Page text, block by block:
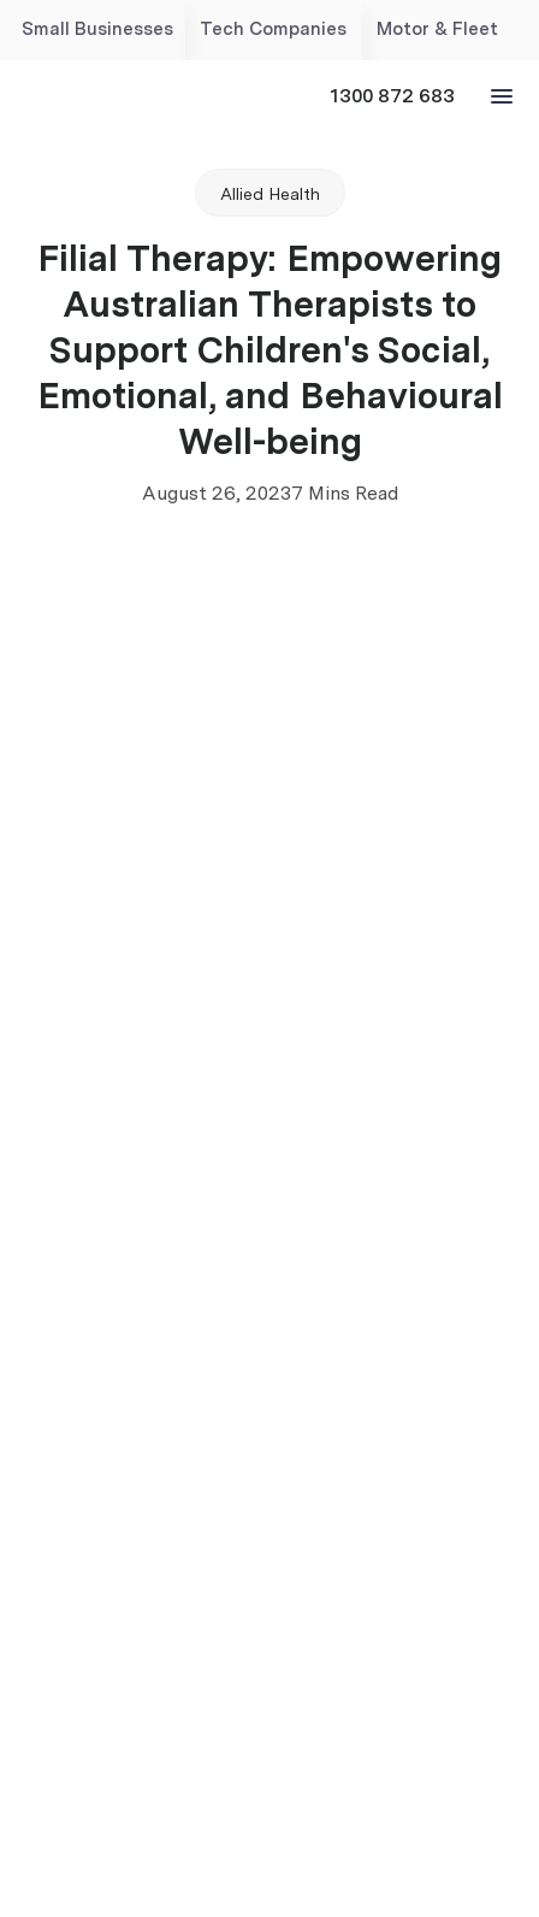
Small Businesses Tech Companies Motor & Fleet
1300 872 683
Allied Health
Filial Therapy: Empowering
Australian Therapists to
Support Children's Social,
Emotional, and Behavioural
Well-being
August 26, 20237 Mins Read